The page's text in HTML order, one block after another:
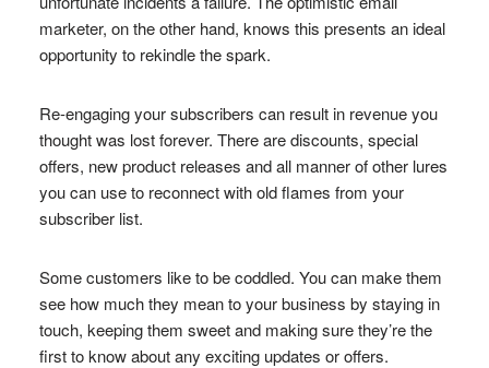
marketer, on the other hand, knows this presents an ideal
opportunity to rekindle the spark.
Re-engaging your subscribers can result in revenue you
thought was lost forever. There are discounts, special
offers, new product releases and all manner of other lures
you can use to reconnect with old flames from your
subscriber list.
Some customers like to be coddled. You can make them
see how much they mean to your business by staying in
touch, keeping them sweet and making sure they’re the
first to know about any exciting updates or offers.